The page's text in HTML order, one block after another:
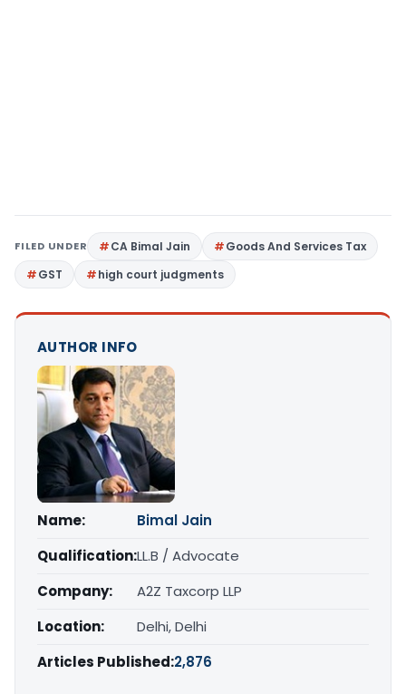
FILED UNDER CA Bimal Jain
Goods And Services Tax
GST
high court judgments
AUTHOR INFO
Name:
Bimal Jain
Qualification:LL.B / Advocate
Company:
A2Z Taxcorp LLP
Location:
Delhi, Delhi
Articles Published:2,876